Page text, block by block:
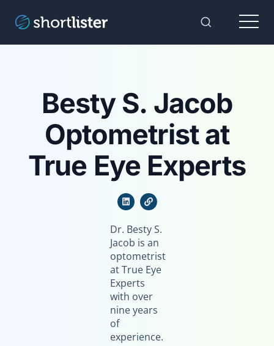
Toggle
Menu
Besty S. Jacob
Optometrist at
True Eye Experts
Dr. Besty S.
Jacob is an
optometrist
at True Eye
Experts
with over
nine years
of
experience.